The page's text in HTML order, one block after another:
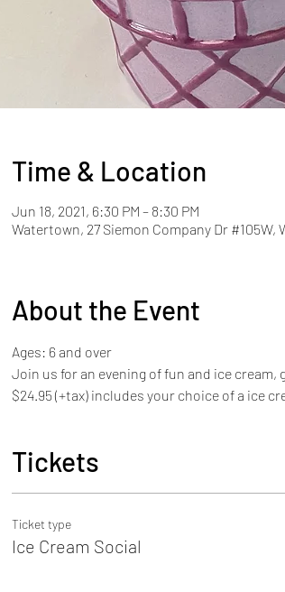
Time & Location
Jun 18, 2021, 6:30 PM – 8:30 PM
Watertown, 27 Siemon Company Dr #105W,
About the Event
Ages: 6 and over
Join us for an evening of fun and ice
$24.95 (+tax) includes your choice of a ice
Tickets
Ticket type
Ice Cream Social